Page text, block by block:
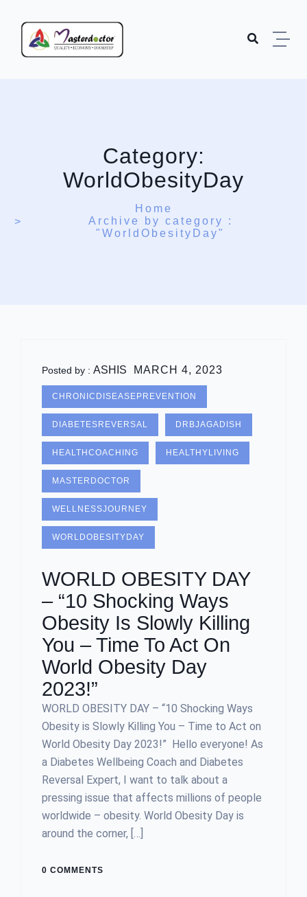
Category:
WorldObesityDay
Home
Archive by category :
"WorldObesityDay"
Posted by : ASHIS MARCH 4, 2023
CHRONICDISEASEPREVENTION
DIABETESREVERSAL DRBJAGADISH
HEALTHCOACHING HEALTHYLIVING
MASTERDOCTOR
WELLNESSJOURNEY
WORLDOBESITYDAY
WORLD OBESITY DAY
– “10 Shocking Ways
Obesity Is Slowly Killing
You – Time To Act On
World Obesity Day
2023!”
WORLD OBESITY DAY – “10 Shocking Ways
Obesity is Slowly Killing You – Time to Act on
World Obesity Day 2023!” Hello everyone! As
a Diabetes Wellbeing Coach and Diabetes
Reversal Expert, I want to talk about a
pressing issue that affects millions of people
worldwide – obesity. World Obesity Day is
around the corner, […]
0 COMMENTS